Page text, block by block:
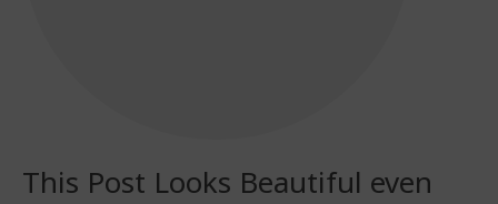
This Post Looks Beautiful even